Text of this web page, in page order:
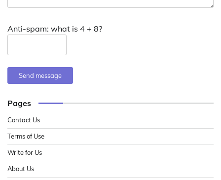
Anti-spam: what is 4 + 8?
Send message
Pages
Contact Us
Terms of Use
Write for Us
About Us